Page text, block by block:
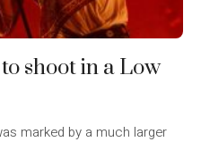
shoot in a Low
marked by a much larger